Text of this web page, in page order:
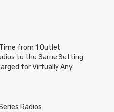
from 1 Outlet
to the Same Setting
for Virtually Any
Radios